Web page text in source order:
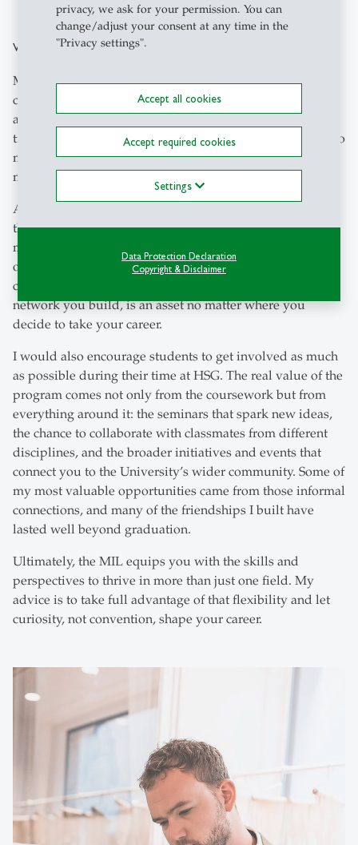
privacy, we ask for your permission. You can
change/adjust your consent at any time in the
"Privacy settings".
Accept all cookies
Accept required cookies
Settings
Data Protection Declaration
Copyright & Disclaimer
What advice would you give to MIL (prospective) students?
My advice would be not to feel boxed in. Many people
come into the MIL from Law or International Affairs and
assume their career path has to follow a traditional
trajectory. In reality, the program can be a springboard into
many different directions, from law to business to
marketing and beyond.
As someone who didn’t follow the typical path, I found
that the degree still gave me credibility in the Swiss
market. The HSG name carries weight, and for me it
opened doors even when my CV wasn’t the most
conventional. That stamp of quality, combined with the
network you build, is an asset no matter where you
decide to take your career.
I would also encourage students to get involved as much
as possible during their time at HSG. The real value of the
program comes not only from the coursework but from
everything around it: the seminars that spark new ideas,
the chance to collaborate with classmates from different
disciplines, and the broader initiatives and events that
connect you to the University’s wider community. Some of
my most valuable opportunities came from those informal
connections, and many of the friendships I built have
lasted well beyond graduation.
Ultimately, the MIL equips you with the skills and
perspectives to thrive in more than just one field. My
advice is to take full advantage of that flexibility and let
curiosity, not convention, shape your career.